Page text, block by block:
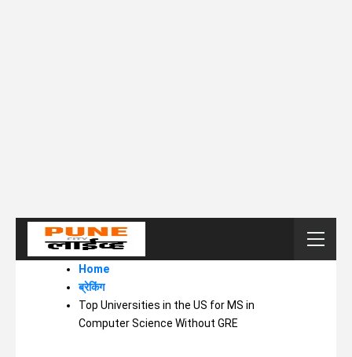
Home
ब्रेकिंग
Top Universities in the US for MS in
Computer Science Without GRE